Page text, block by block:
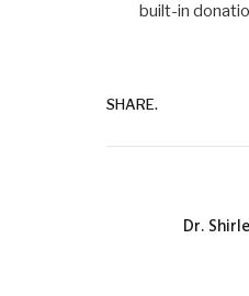
built-in
SHARE.
Dr.